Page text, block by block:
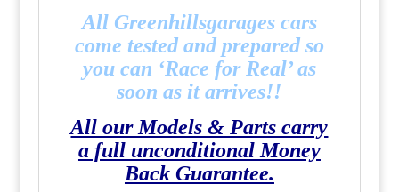
All Greenhillsgarages cars
come tested and prepared so
you can ‘Race for Real’ as
soon as it arrives!!
All our Models & Parts carry
a full unconditional Money
Back Guarantee.